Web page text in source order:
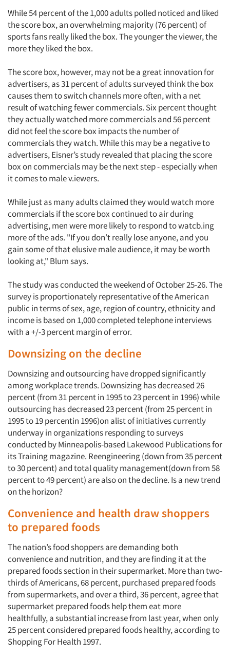
While 54 percent of the 1,000 adults polled noticed and liked
the score box, an overwhelming majority (76 percent) of
sports fans really liked the box. The younger the viewer, the
more they liked the box.
The score box, however, may not be a great innovation for
advertisers, as 31 percent of adults surveyed think the box
causes them to switch channels more often, with a net
result of watching fewer commercials. Six percent thought
they actually watched more commercials and 56 percent
did not feel the score box impacts the number of
commercials they watch. While this may be a negative to
advertisers, Eisner’s study revealed that placing the score
box on commercials may be the next step - especially when
it comes to male v.iewers.
While just as many adults claimed they would watch more
commercials if the score box continued to air during
advertising, men were more likely to respond to watcb.ing
more of the ads. "If you don’t really lose anyone, and you
gain some of that elusive male audience, it may be worth
looking at," Blum says.
The study was conducted the weekend of October 25-26. The
survey is proportionately representative of the American
public in terms of sex, age, region of country, ethnicity and
income is based on 1,000 completed telephone interviews
with a +/-3 percent margin of error.
Downsizing on the decline
Downsizing and outsourcing have dropped significantly
among workplace trends. Downsizing has decreased 26
percent (from 31 percent in 1995 to 23 percent in 1996) while
outsourcing has decreased 23 percent (from 25 percent in
1995 to 19 percentin 1996)on alist of initiatives currently
underway in organizations responding to surveys
conducted by Minneapolis-based Lakewood Publications for
its Training magazine. Reengineering (down from 35 percent
to 30 percent) and total quality management(down from 58
percent to 49 percent) are also on the decline. Is a new trend
on the horizon?
Convenience and health draw shoppers
to prepared foods
The nation’s food shoppers are demanding both
convenience and nutrition, and they are finding it at the
prepared foods section in their supermarket. More than two-
thirds of Americans, 68 percent, purchased prepared foods
from supermarkets, and over a third, 36 percent, agree that
supermarket prepared foods help them eat more
healthfully, a substantial increase from last year, when only
25 percent considered prepared foods healthy, according to
Shopping For Health 1997.